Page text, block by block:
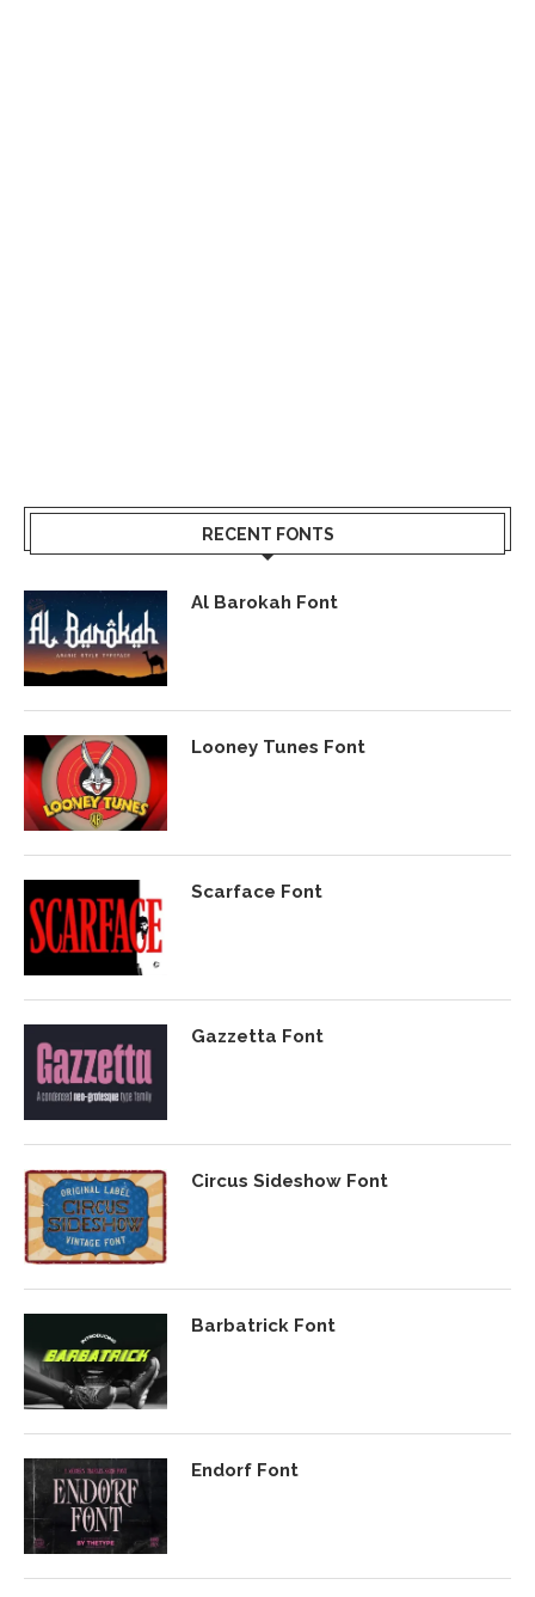
RECENT FONTS
Al Barokah Font
Looney Tunes Font
Scarface Font
Gazzetta Font
Circus Sideshow Font
Barbatrick Font
Endorf Font